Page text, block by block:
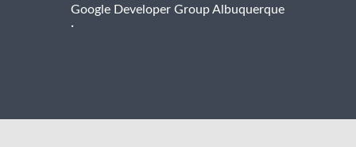
Google Developer Group Albuquerque
·